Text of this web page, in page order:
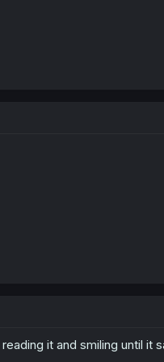
it and smiling until it